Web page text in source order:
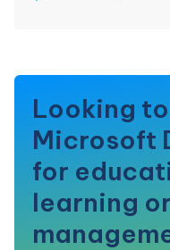
Looking
Microsoft
for
learning